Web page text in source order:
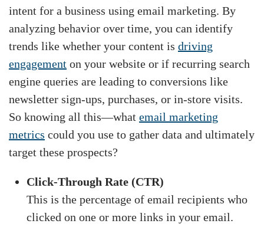
intent for a business using email marketing. By
analyzing behavior over time, you can identify
trends like whether your content is driving
engagement on your website or if recurring search
engine queries are leading to conversions like
newsletter sign-ups, purchases, or in-store visits.
So knowing all this—what email marketing
metrics could you use to gather data and ultimately
target these prospects?
Click-Through Rate (CTR)
This is the percentage of email recipients who
clicked on one or more links in your email.